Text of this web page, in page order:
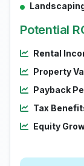
Potential
Rental
Property
Payback
Tax
Equity